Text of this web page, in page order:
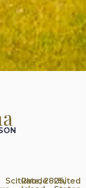
Scituate,
Rhode2825,United